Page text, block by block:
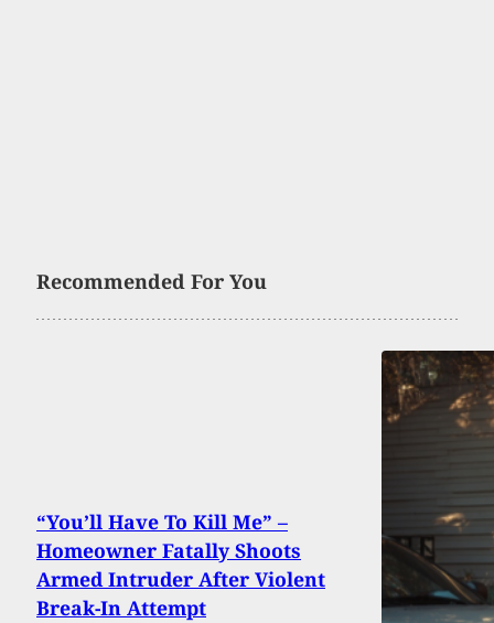
Recommended For You
“You’ll Have To Kill Me” –
Homeowner Fatally Shoots
Armed Intruder After Violent
Break-In Attempt